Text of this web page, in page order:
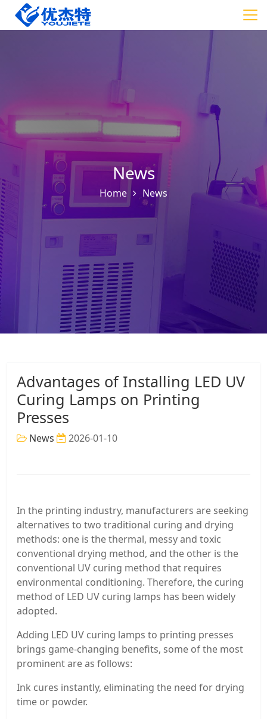
News
Home News
Advantages of Installing LED UV
Curing Lamps on Printing
Presses
News 2026-01-10
In the printing industry, manufacturers are seeking
alternatives to two traditional curing and drying
methods: one is the thermal, messy and toxic
conventional drying method, and the other is the
conventional UV curing method that requires
environmental conditioning. Therefore, the curing
method of LED UV curing lamps has been widely
adopted.
Adding LED UV curing lamps to printing presses
brings game-changing benefits, some of the most
prominent are as follows:
Ink cures instantly, eliminating the need for drying
time or powder.